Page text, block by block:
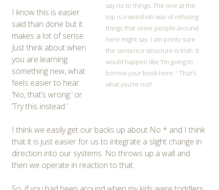
say no to things. The one at the
top is a weird-ish way of refusing
things that some people around
here might say. I am pretty sure
the sentence structure is Irish. It
would happen like ‘I’m going to
borrow your book here. ‘ ‘That’s
what you’re not!’
I know this is easier
said than done but it
makes a lot of sense.
Just think about when
you are learning
something new, what
feels easier to hear
‘No, that’s wrong.’ or
‘Try this instead.’
I think we easily get our backs up about No * and I think
that it is just easier for us to integrate a slight change in
direction into our systems. No throws up a wall and
then we operate in reaction to that.